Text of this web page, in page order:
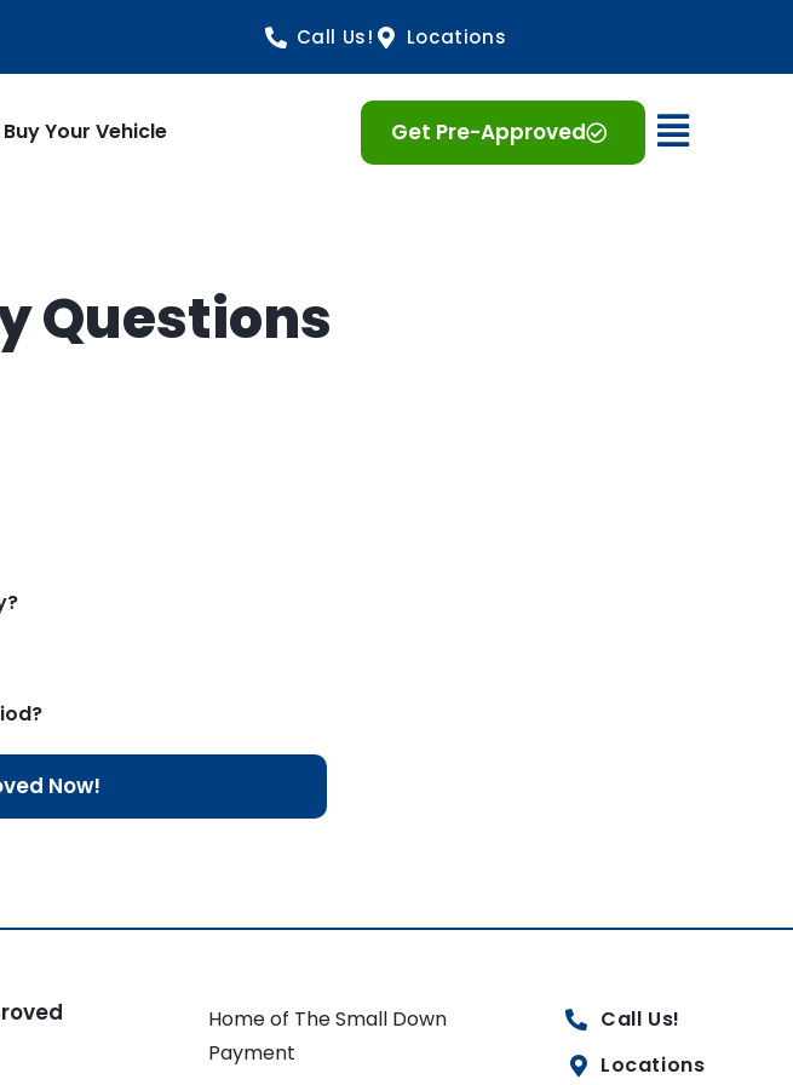
Call Us! Locations
Your Vehicle Get Pre-Approved Open
Questions
Now!
Home of The Small Down
Payment
Call Us!
Locations